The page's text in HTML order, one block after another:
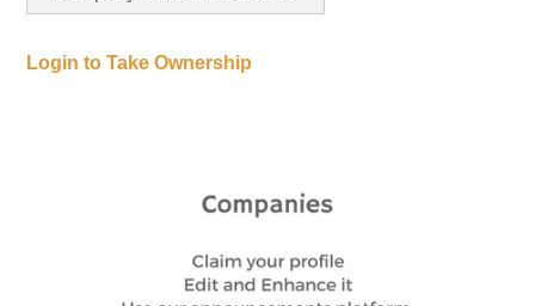
Login to Take Ownership